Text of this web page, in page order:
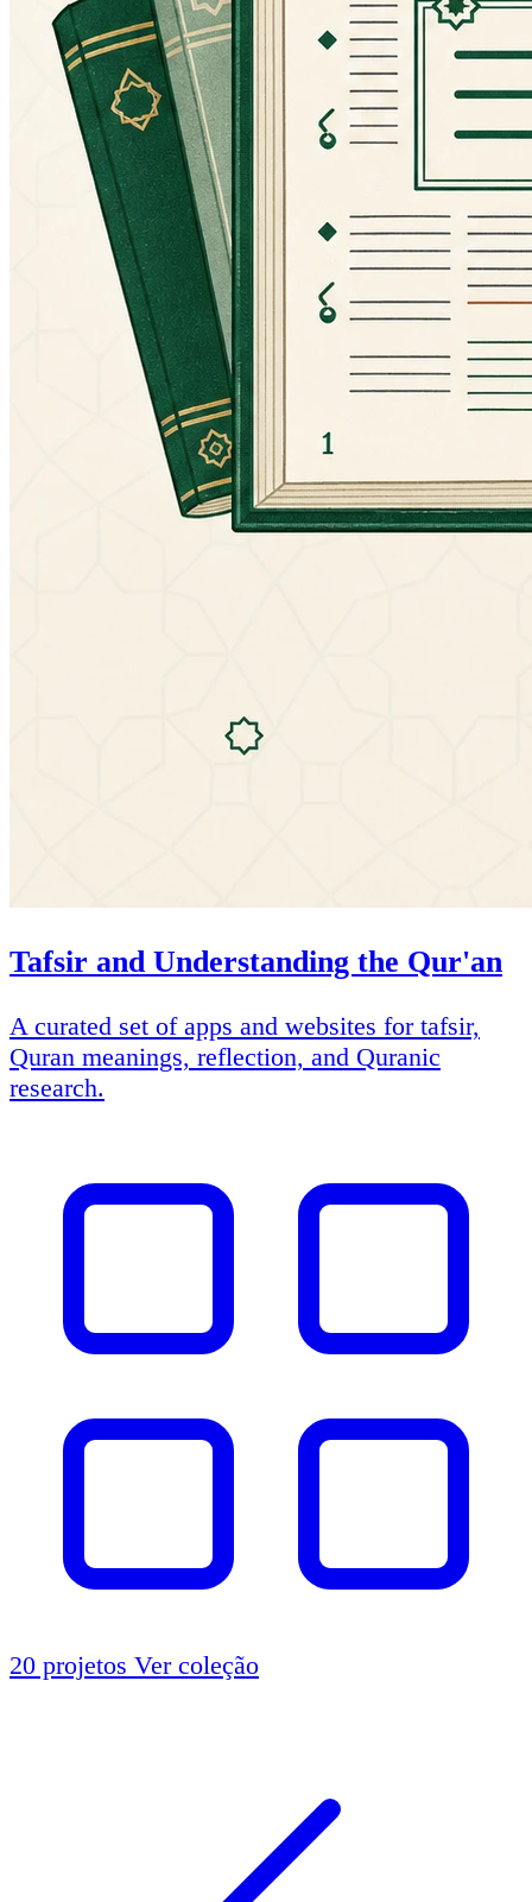
Tafsir and Understanding the Qur'an
A curated set of apps and websites for tafsir,
Quran meanings, reflection, and Quranic
research.
20 projetos Ver coleção